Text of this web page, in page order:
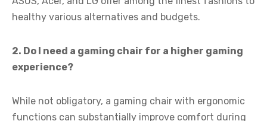
healthy various alternatives and budgets.
2. Do I need a gaming chair for a higher gaming
experience?
While not obligatory, a gaming chair with ergonomic
functions can substantially improve comfort during